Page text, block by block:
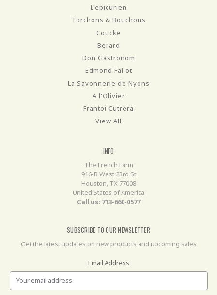
L'epicurien
Torchons & Bouchons
Coucke
Berard
Don Gastronom
Edmond Fallot
La Savonnerie de Nyons
A l'Olivier
Frantoi Cutrera
View All
INFO
The French Farm
916-B West 23rd St
Houston, TX 77008
United States of America
Call us: 713-660-0577
SUBSCRIBE TO OUR NEWSLETTER
Get the latest updates on new products and upcoming sales
Email Address